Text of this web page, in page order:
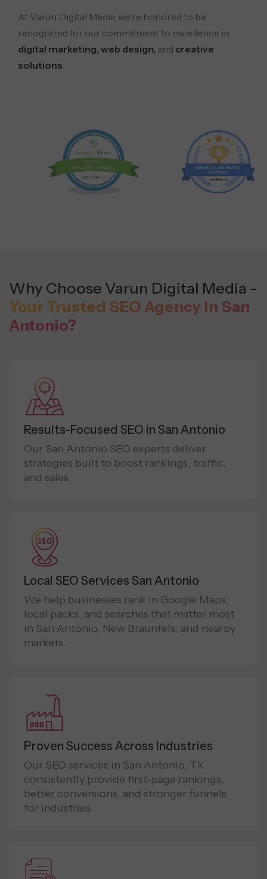
At Varun Digital Media, we’re honored to be
recognized for our commitment to excellence in
digital marketing, web design, and creative
solutions
Why Choose Varun Digital Media -
Your Trusted SEO Agency in San
Antonio?
Results-Focused SEO in San Antonio
Our San Antonio SEO experts deliver
strategies built to boost rankings, traffic,
and sales.
Local SEO Services San Antonio
We help businesses rank in Google Maps,
local packs, and searches that matter most
in San Antonio, New Braunfels, and nearby
markets.
Proven Success Across Industries
Our SEO services in San Antonio, TX
consistently provide first-page rankings,
better conversions, and stronger funnels
for industries.